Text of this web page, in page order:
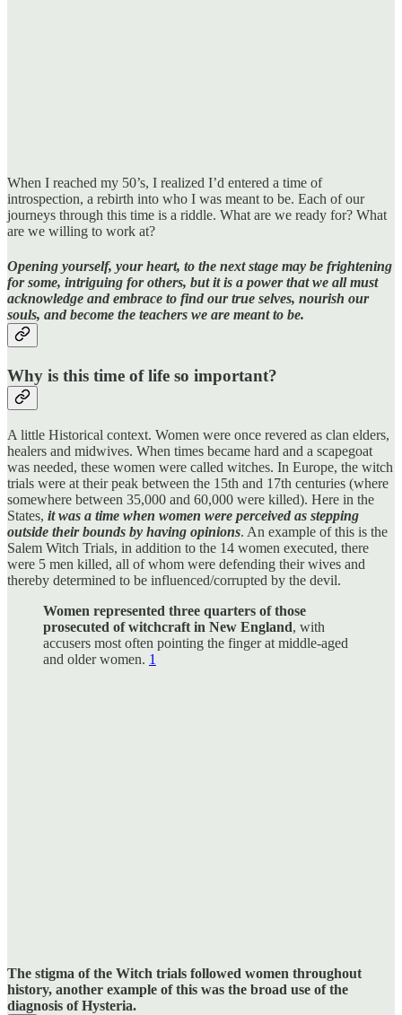
When I reached my 50’s, I realized I’d entered a time of
introspection, a rebirth into who I was meant to be. Each of our
journeys through this time is a riddle. What are we ready for? What
are we willing to work at?
Opening yourself, your heart, to the next stage may be frightening
for some, intriguing for others, but it is a power that we all must
acknowledge and embrace to find our true selves, nourish our
souls, and become the teachers we are meant to be.
Why is this time of life so important?
A little Historical context. Women were once revered as clan elders,
healers and midwives. When times became hard and a scapegoat
was needed, these women were called witches. In Europe, the witch
trials were at their peak between the 15th and 17th centuries (where
somewhere between 35,000 and 60,000 were killed). Here in the
States, it was a time when women were perceived as stepping
outside their bounds by having opinions. An example of this is the
Salem Witch Trials, in addition to the 14 women executed, there
were 5 men killed, all of whom were defending their wives and
thereby determined to be influenced/corrupted by the devil.
Women represented three quarters of those
prosecuted of witchcraft in New England, with
accusers most often pointing the finger at middle-aged
and older women. 1
The stigma of the Witch trials followed women throughout
history, another example of this was the broad use of the
diagnosis of Hysteria.